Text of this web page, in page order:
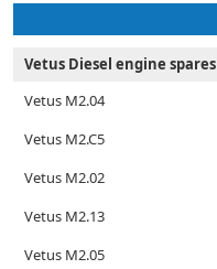
My Account
News
Vetus Diesel engine spares
Vetus M2.04
Vetus M2.C5
Vetus M2.02
Vetus M2.13
Vetus M2.05